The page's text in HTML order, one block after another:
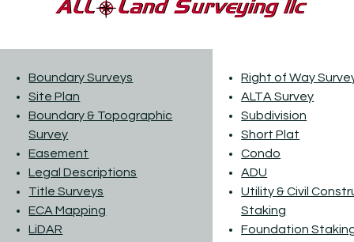
Boundary Surveys
Site Plan
Boundary & Topographic
Survey
Easement
Legal Descriptions
Title Surveys
ECA Mapping
LiDAR
Right of Way
ALTA Survey
Subdivision
Short Plat
Condo
ADU
Utility & Civil
Staking
Foundation